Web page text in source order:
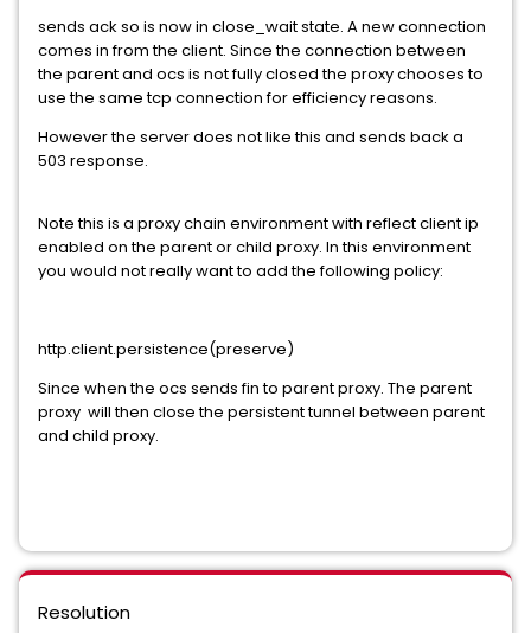
sends ack so is now in close_wait state. A new connection
comes in from the client. Since the connection between
the parent and ocs is not fully closed the proxy chooses to
use the same tcp connection for efficiency reasons.
However the server does not like this and sends back a
503 response.
Note this is a proxy chain environment with reflect client ip
enabled on the parent or child proxy. In this environment
you would not really want to add the following policy:
http.client.persistence(preserve)
Since when the ocs sends fin to parent proxy. The parent
proxy will then close the persistent tunnel between parent
and child proxy.
Resolution